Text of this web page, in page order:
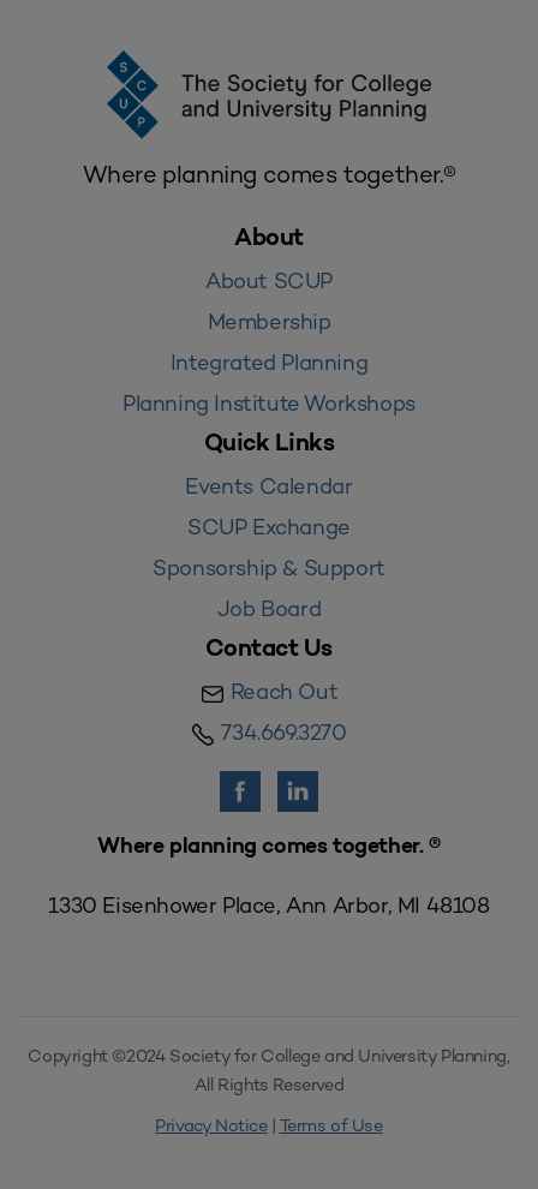
Where planning comes together.®
About
About SCUP
Membership
Integrated Planning
Planning Institute Workshops
Quick Links
Events Calendar
SCUP Exchange
Sponsorship & Support
Job Board
Contact Us
Reach Out
734.669.3270
Where planning comes together. ®
1330 Eisenhower Place, Ann Arbor, MI 48108
Copyright ©2024 Society for College and University Planning,
All Rights Reserved
Privacy Notice| Terms of Use